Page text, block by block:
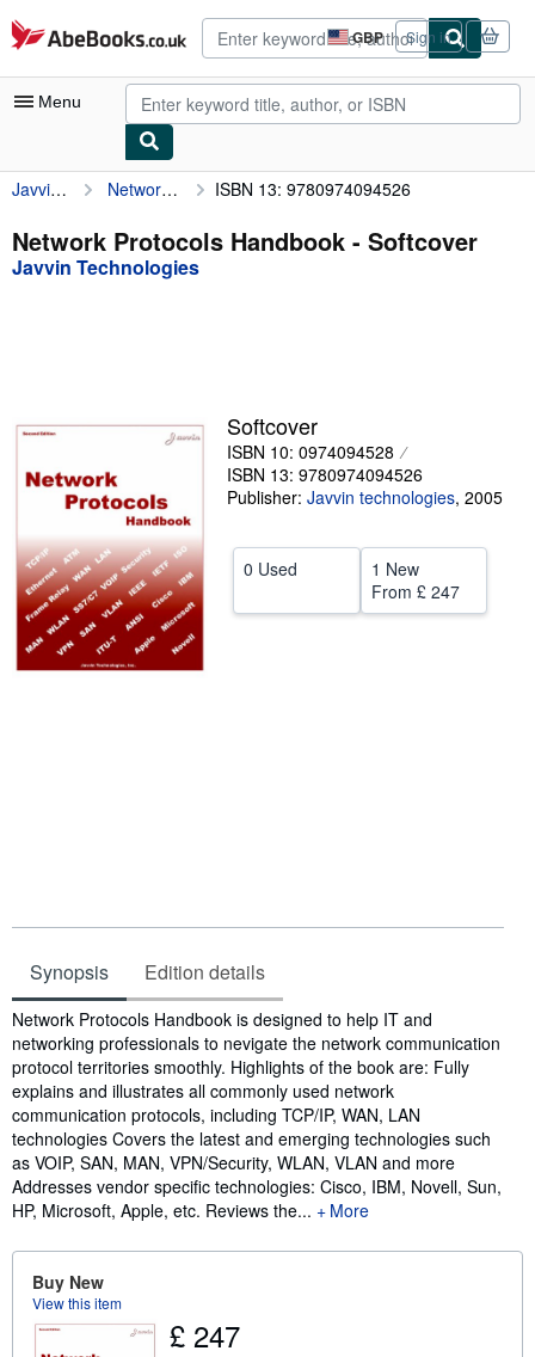
Skip to main content
AbeBooks.co.uk GBP
Site
shopping
preferences
Sign in
Menu
My Account
My Purchases
Advanced Search
Textbooks
Sellers
Help
CLOSE
Javvin Technologies Network Protocols Handbook ISBN 13: 9780974094526
Network Protocols Handbook - Softcover
Javvin Technologies
Softcover
ISBN 10: 0974094528
ISBN 13: 9780974094526
Publisher: Javvin technologies, 2005
0 Used
1 New
From £ 247
Synopsis Edition details
Synopsis
Network Protocols Handbook is designed to help IT and
networking professionals to nevigate the network communication
protocol territories smoothly. Highlights of the book are: Fully
explains and illustrates all commonly used network
communication protocols, including TCP/IP, WAN, LAN
technologies Covers the latest and emerging technologies such
as VOIP, SAN, MAN, VPN/Security, WLAN, VLAN and more
Addresses vendor specific technologies: Cisco, IBM, Novell, Sun,
HP, Microsoft, Apple, etc. Reviews the...
More
Buy New
View this item
£ 247